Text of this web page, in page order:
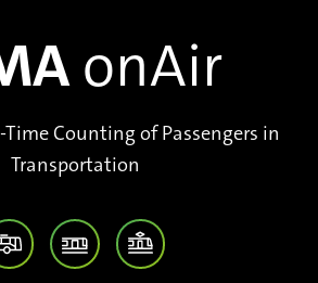
onAir
Time Counting of Passengers in
Transportation